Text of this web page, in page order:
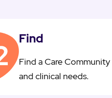
Find
Find a Care
and clinical needs.